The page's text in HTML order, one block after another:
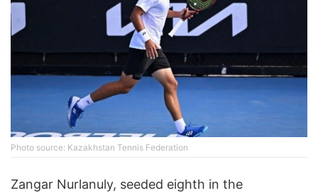
Photo source: Kazakhstan Tennis Federation
Zangar Nurlanuly, seeded eighth in the